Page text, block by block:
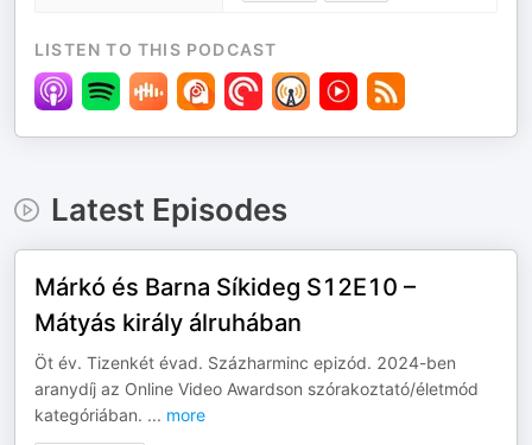
LISTEN TO THIS PODCAST
Latest Episodes
Márkó és Barna Síkideg S12E10 –
Mátyás király álruhában
Öt év. Tizenkét évad. Százharminc epizód. 2024-ben
aranydíj az Online Video Awardson szórakoztató/életmód
kategóriában. ... more